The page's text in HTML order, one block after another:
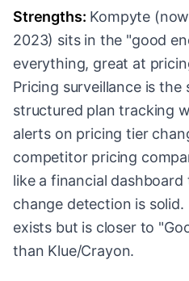
Strengths: Kompyte
2023) sits in the "good
everything, great at
Pricing surveillance is
structured plan tracking
alerts on pricing tier
competitor pricing
like a financial dashboard
change detection is
exists but is closer to
than Klue/Crayon.